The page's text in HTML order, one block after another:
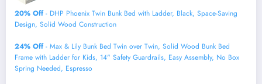
20% Off- DHP Phoenix Twin Bunk Bed with Ladder, Black, Space-Saving
Design, Solid Wood Construction
24% Off- Max & Lily Bunk Bed Twin over Twin, Solid Wood Bunk Bed
Frame with Ladder for Kids, 14" Safety Guardrails, Easy Assembly, No Box
Spring Needed, Espresso